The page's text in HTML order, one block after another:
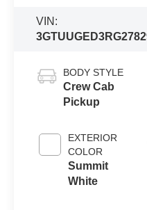
VIN:
BODY STYLE
Crew Cab
Pickup
EXTERIOR
COLOR
Summit
White